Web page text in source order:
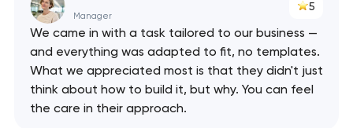
Manager
5
We came in with a task tailored to our business —
and everything was adapted to fit, no templates.
What we appreciated most is that they didn't just
think about how to build it, but why. You can feel
the care in their approach.